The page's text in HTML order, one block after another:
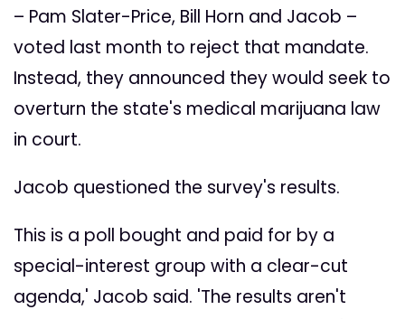
– Pam Slater-Price, Bill Horn and Jacob –
voted last month to reject that mandate.
Instead, they announced they would seek to
overturn the state's medical marijuana law
in court.
Jacob questioned the survey's results.
This is a poll bought and paid for by a
special-interest group with a clear-cut
agenda,' Jacob said. 'The results aren't